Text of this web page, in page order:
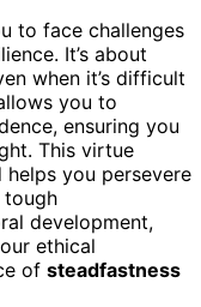
to face challenges
It’s about
when it’s difficult
you to
ensuring you
This virtue
helps you persevere
tough
development,
ethical
of steadfastness